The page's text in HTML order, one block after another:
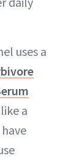
uses a
a